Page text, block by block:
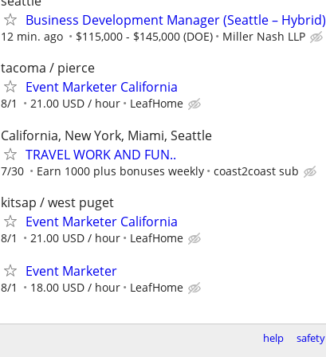
Business Development Manager (Seattle – Hybrid)
12 min. ago $115,000 - $145,000 (DOE) Miller Nash LLP
tacoma / pierce
Event Marketer California
8/1 21.00 USD / hour LeafHome
California, New York, Miami, Seattle
TRAVEL WORK AND FUN..
7/30 Earn 1000 plus bonuses weekly coast2coast sub
kitsap / west puget
Event Marketer California
8/1 21.00 USD / hour LeafHome
Event Marketer
8/1 18.00 USD / hour LeafHome
help safety